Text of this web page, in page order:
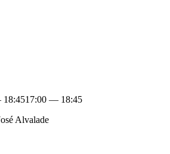
18:4517:00 — 18:45
Alvalade